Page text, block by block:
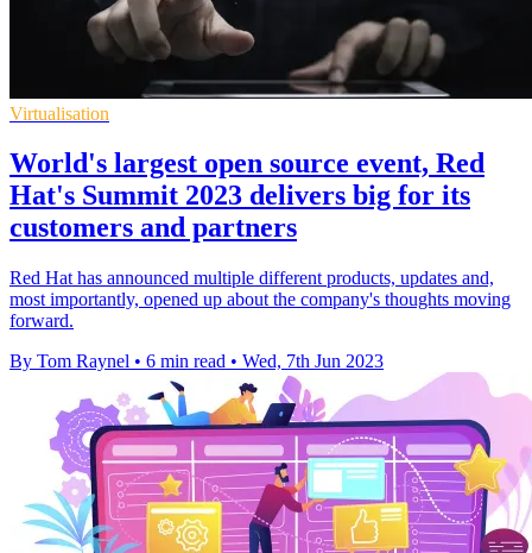
Virtualisation
World's largest open source event, Red
Hat's Summit 2023 delivers big for its
customers and partners
Red Hat has announced multiple different products, updates and,
most importantly, opened up about the company's thoughts moving
forward.
By Tom Raynel • 6 min read • Wed, 7th Jun 2023